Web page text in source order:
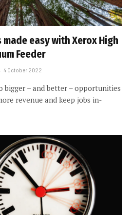
easy with Xerox High
Feeder
4 October 2022
bigger – and better – opportunities
revenue and keep jobs in-